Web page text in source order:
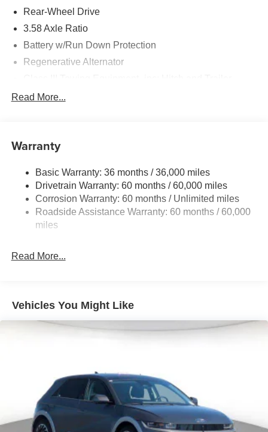
Rear-Wheel Drive
3.58 Axle Ratio
Battery w/Run Down Protection
Regenerative Alternator
Gas-Pressurized Shock Absorbers
Electric Power-Assist Speed-Sensing Steering
17.9 Gal. Fuel Tank
Quasi-Dual Stainless Steel Exhaust
Strut Front Suspension w/Coil Springs
4-Wheel Disc Brakes w/4-Wheel ABS, Front And Rear
Read More...
Warranty
Basic Warranty: 36 months / 36,000 miles
Drivetrain Warranty: 60 months / 60,000 miles
Corrosion Warranty: 60 months / Unlimited miles
Roadside Assistance Warranty: 60 months / 60,000
miles
Read More...
Vehicles You Might Like